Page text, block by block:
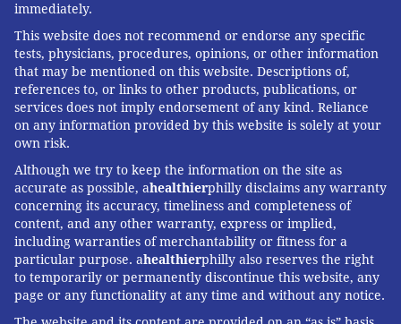
immediately.
This website does not recommend or endorse any specific
tests, physicians, procedures, opinions, or other information
that may be mentioned on this website. Descriptions of,
references to, or links to other products, publications, or
services does not imply endorsement of any kind. Reliance
on any information provided by this website is solely at your
own risk.
Although we try to keep the information on the site as
accurate as possible, ahealthierphilly disclaims any warranty
concerning its accuracy, timeliness and completeness of
content, and any other warranty, express or implied,
including warranties of merchantability or fitness for a
particular purpose. ahealthierphilly also reserves the right
to temporarily or permanently discontinue this website, any
page or any functionality at any time and without any notice.